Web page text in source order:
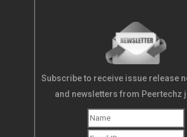
Subscribe to receive issue release
and newsletters from Peertechz